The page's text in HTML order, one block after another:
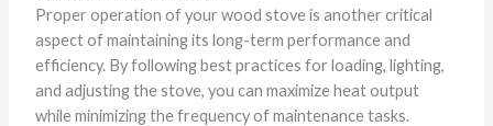
Proper operation of your wood stove is another critical
aspect of maintaining its long-term performance and
efficiency. By following best practices for loading, lighting,
and adjusting the stove, you can maximize heat output
while minimizing the frequency of maintenance tasks.